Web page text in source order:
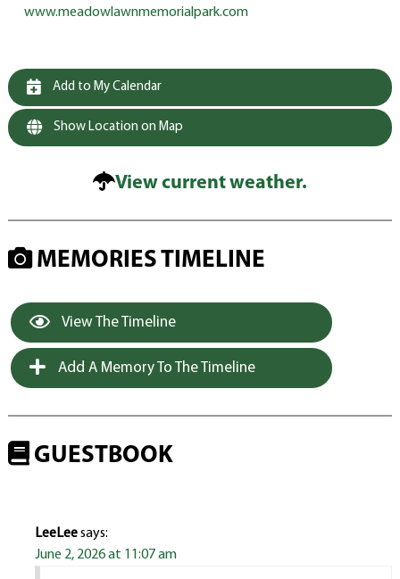
www.meadowlawnmemorialpark.com
Add to My Calendar
Show Location on Map
View current weather.
MEMORIES TIMELINE
View The Timeline
Add A Memory To The Timeline
GUESTBOOK
LeeLeesays:
June 2, 2026 at 11:07 am